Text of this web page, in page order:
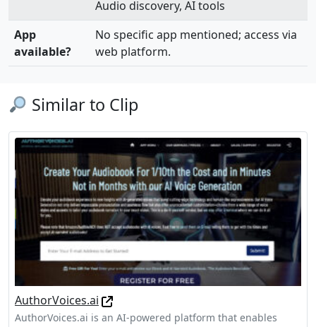
Audio discovery, AI tools
App
available?
No specific app mentioned; access via
web platform.
Similar to Clip
AuthorVoices.ai
AuthorVoices.ai is an AI-powered platform that enables